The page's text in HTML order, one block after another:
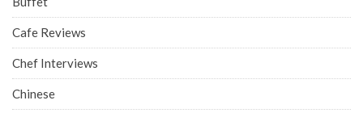
Cafe Reviews
Chef Interviews
Chinese